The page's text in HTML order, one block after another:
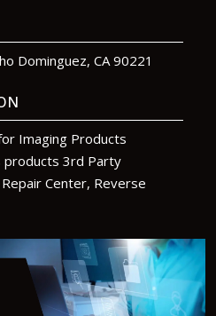
Dominguez, CA 90221
Imaging Products
products 3rd Party
Center, Reverse